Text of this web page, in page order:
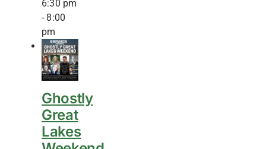
6:30 pm
- 8:00
pm
Ghostly
Great
Lakes